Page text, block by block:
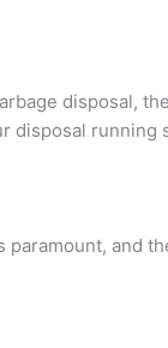
disposal,
disposal running
and